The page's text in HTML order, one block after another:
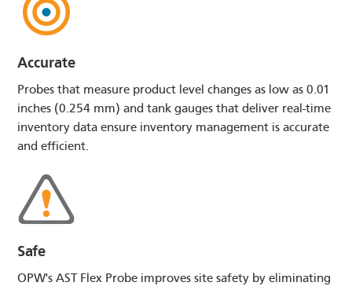
Accurate
Probes that measure product level changes as low as 0.01
inches (0.254 mm) and tank gauges that deliver real-time
inventory data ensure inventory management is accurate
and efficient.
Safe
OPW's AST Flex Probe improves site safety by eliminating